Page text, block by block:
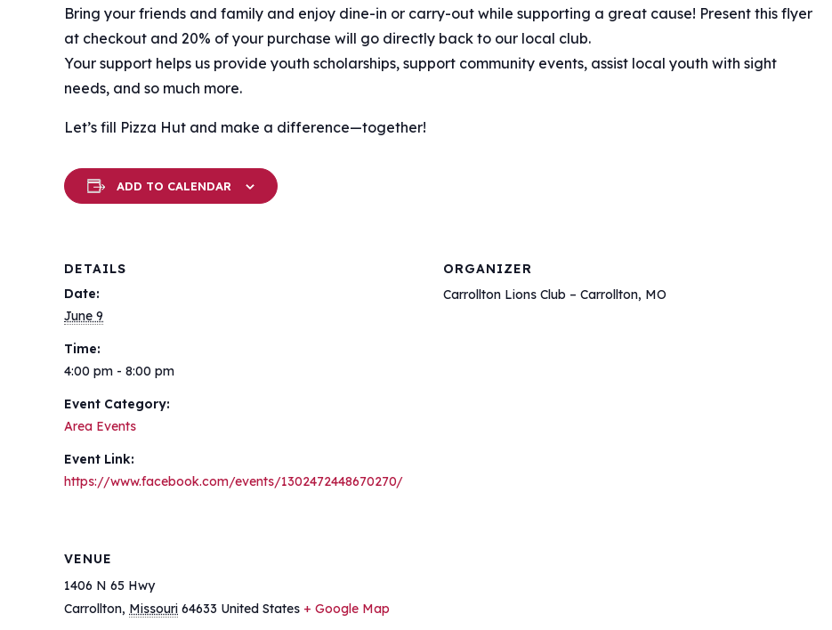
Bring your friends and family and enjoy dine-in or carry-out while supporting a great cause! Present this flyer
at checkout and 20% of your purchase will go directly back to our local club.
Your support helps us provide youth scholarships, support community events, assist local youth with sight
needs, and so much more.
Let’s fill Pizza Hut and make a difference—together! ️
ADD TO CALENDAR
DETAILS
Date:
June 9
Time:
4:00 pm - 8:00 pm
Event Category:
Area Events
Event Link:
https://www.facebook.com/events/1302472448670270/
ORGANIZER
Carrollton Lions Club – Carrollton, MO
VENUE
1406 N 65 Hwy
Carrollton, Missouri 64633 United States + Google Map